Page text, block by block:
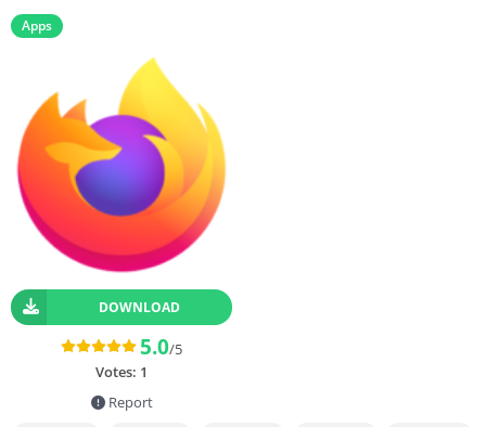
Apps
DOWNLOAD
5.0/5
Votes: 1
Report